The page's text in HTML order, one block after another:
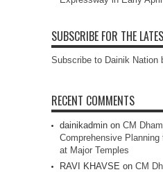
SUBSCRIBE FOR THE
Subscribe to Dainik Nation
RECENT COMMENTS
dainikadmin on CM
Comprehensive
at Major Temples
RAVI KHAVSE on CM